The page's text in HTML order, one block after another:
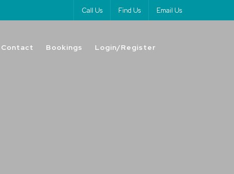
Call Us Find Us Email Us
Contact Bookings Login/Register